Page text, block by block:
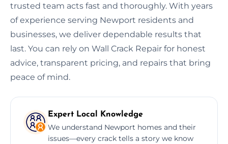
trusted team acts fast and thoroughly. With years
of experience serving Newport residents and
businesses, we deliver dependable results that
last. You can rely on Wall Crack Repair for honest
advice, transparent pricing, and repairs that bring
peace of mind.
Expert Local Knowledge
We understand Newport homes and their
issues—every crack tells a story we know